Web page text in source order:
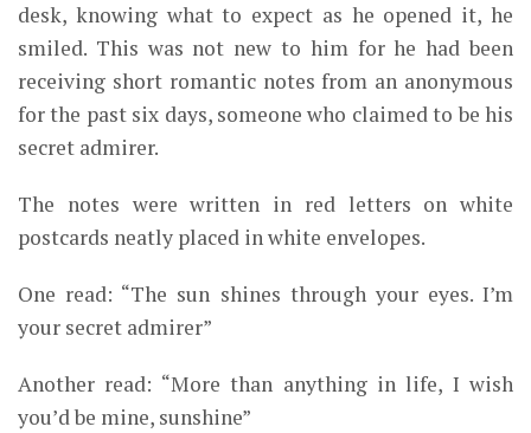
desk, knowing what to expect as he opened it, he
smiled. This was not new to him for he had been
receiving short romantic notes from an anonymous
for the past six days, someone who claimed to be his
secret admirer.
The notes were written in red letters on white
postcards neatly placed in white envelopes.
One read: “The sun shines through your eyes. I’m
your secret admirer”
Another read: “More than anything in life, I wish
you’d be mine, sunshine”